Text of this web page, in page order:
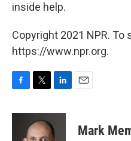
inside help.
Copyright 2021 NPR. To
https://www.npr.org.
c
i
t
t
n
k
e
Mark